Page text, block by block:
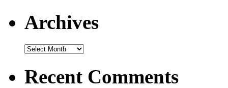
Archives
Recent Comments